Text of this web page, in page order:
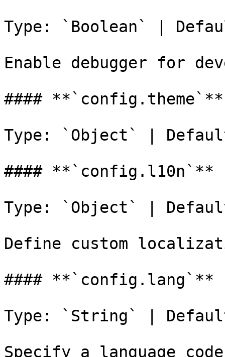
Type: `Boolean` |
Enable debugger for
#### **`config.theme`**
Type: `Object` |
#### **`config.l10n`**
Type: `Object` |
Define custom
#### **`config.lang`**
Type: `String` |
Specify a language